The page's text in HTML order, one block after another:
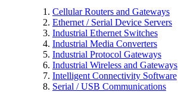
Cellular Routers and Gateways
Ethernet / Serial Device Servers
Industrial Ethernet Switches
Industrial Media Converters
Industrial Protocol Gateways
Industrial Wireless and Gateways
Intelligent Connectivity Software
Serial / USB Communications